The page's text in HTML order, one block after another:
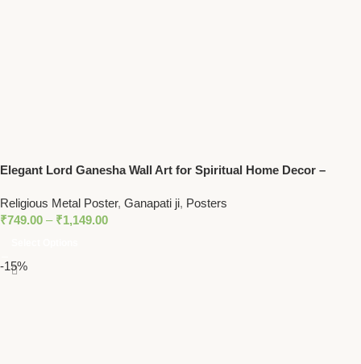
Elegant Lord Ganesha Wall Art for Spiritual Home Decor –
Religious Metal Poster, Ganapati ji, Posters
₹749.00 – ₹1,149.00
-15%